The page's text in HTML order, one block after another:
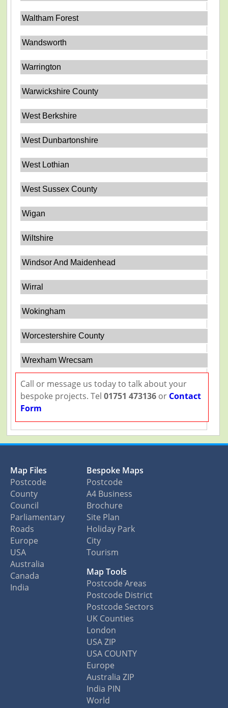
Waltham Forest
Wandsworth
Warrington
Warwickshire County
West Berkshire
West Dunbartonshire
West Lothian
West Sussex County
Wigan
Wiltshire
Windsor And Maidenhead
Wirral
Wokingham
Worcestershire County
Wrexham Wrecsam
Call or message us today to talk about your
bespoke projects. Tel 01751 473136or Contact
Form
Map Files
Postcode
County
Council
Parliamentary
Roads
Europe
USA
Australia
Canada
India
Bespoke Maps
Postcode
A4 Business
Brochure
Site Plan
Holiday Park
City
Tourism
Map Tools
Postcode Areas
Postcode District
Postcode Sectors
UK Counties
London
USA ZIP
USA COUNTY
Europe
Australia ZIP
India PIN
World